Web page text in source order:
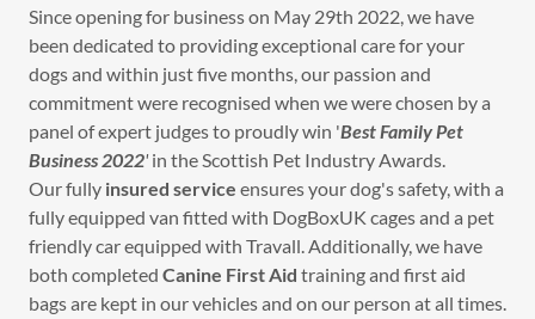
Since opening for business on May 29th 2022, we have
been dedicated to providing exceptional care for your
dogs and within just five months, our passion and
commitment were recognised when we were chosen by a
panel of expert judges to proudly win 'Best Family Pet
Business 2022'in the Scottish Pet Industry Awards.
Our fully insured service ensures your dog's safety, with a
fully equipped van fitted with DogBoxUK cages and a pet
friendly car equipped with Travall. Additionally, we have
both completed Canine First Aid training and first aid
bags are kept in our vehicles and on our person at all times.